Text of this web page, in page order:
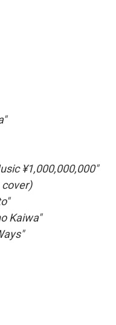
¥1,000,000,000"
Kaiwa"